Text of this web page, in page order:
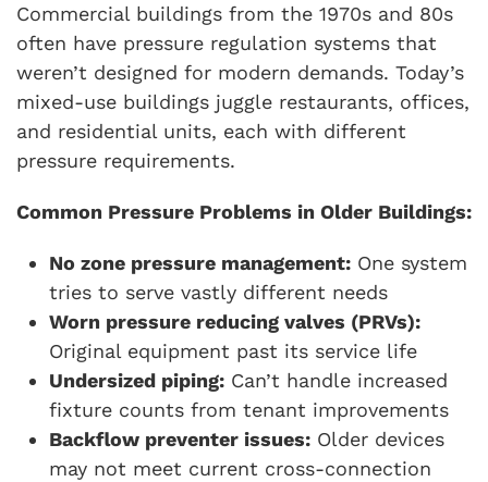
Commercial buildings from the 1970s and 80s
often have pressure regulation systems that
weren’t designed for modern demands. Today’s
mixed-use buildings juggle restaurants, offices,
and residential units, each with different
pressure requirements.
Common Pressure Problems in Older Buildings:
No zone pressure management: One system
tries to serve vastly different needs
Worn pressure reducing valves (PRVs):
Original equipment past its service life
Undersized piping: Can’t handle increased
fixture counts from tenant improvements
Backflow preventer issues: Older devices
may not meet current cross-connection